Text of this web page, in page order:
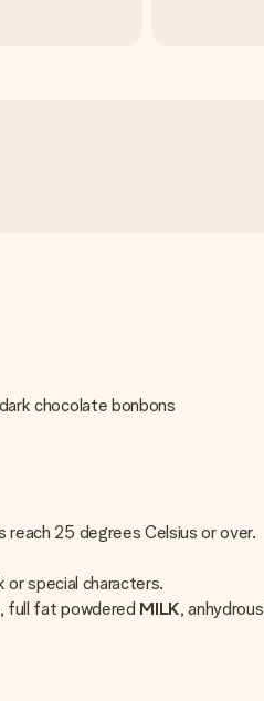
chocolate bonbons
25 degrees Celsius or over.
or special characters.
full fat powdered MILK, anhydrous